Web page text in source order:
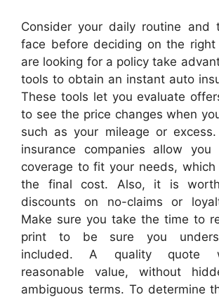
Consider your daily routine and
face before deciding on the right
are looking for a policy take
tools to obtain an instant auto
These tools let you evaluate
to see the price changes when
such as your mileage or
insurance companies allow
coverage to fit your needs,
the final cost. Also, it is
discounts on no-claims or
Make sure you take the time to
print to be sure you
included. A quality quote
reasonable value, without
ambiguous terms. To determine